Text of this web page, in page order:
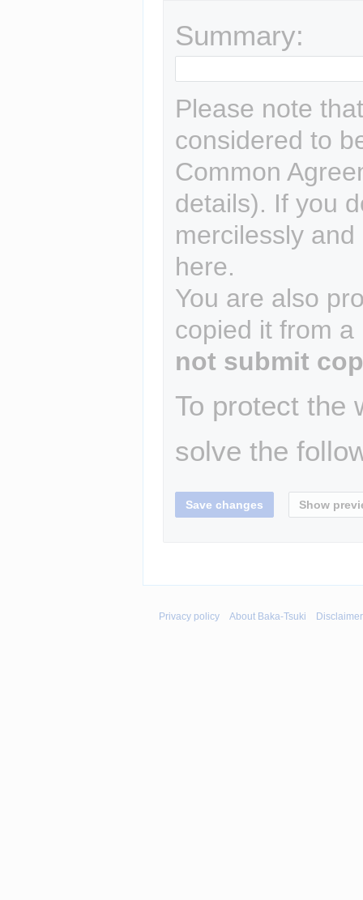
Summary:
Please note
considered to
Common
details). If you
mercilessly
here.
You are also
copied it from
not submit
To protect the
solve the
Privacy policy About Baka-Tsuki